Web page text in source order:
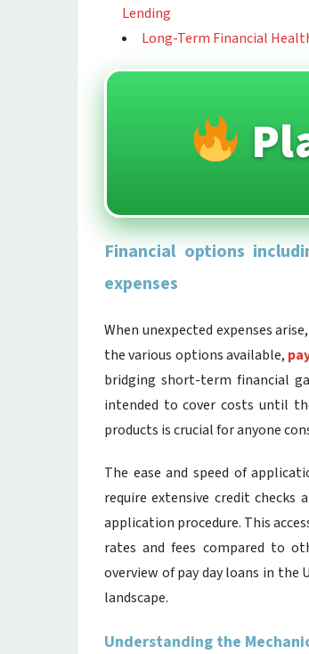
Lending
Long-Term Financial
Financial options
expenses
When unexpected expenses
the various options available,
bridging short-term financial
intended to cover costs until
products is crucial for anyone
The ease and speed of
require extensive credit checks
application procedure. This
rates and fees compared to
overview of pay day loans in the
landscape.
Understanding the